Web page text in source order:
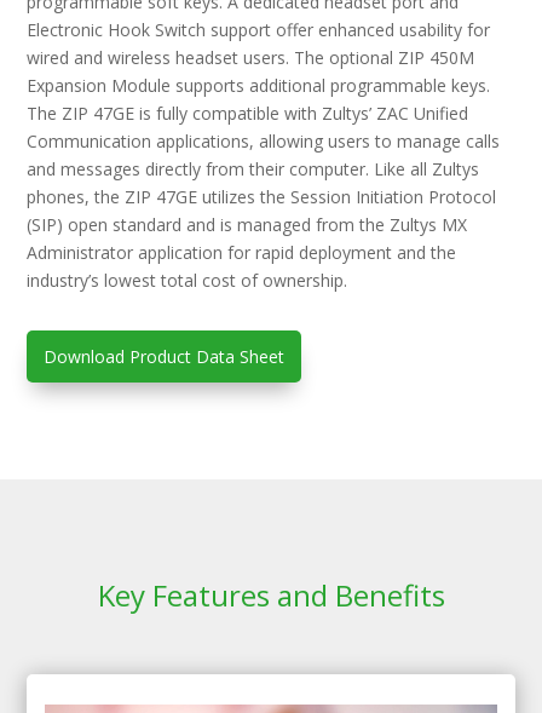
Electronic Hook Switch support off­er enhanced usability for
wired and wireless headset users. The optional ZIP 450M
Expansion Module supports additional programmable keys.
The ZIP 47GE is fully compatible with Zultys’ ZAC Unified
Communication applications, allowing users to manage calls
and messages directly from their computer. Like all Zultys
phones, the ZIP 47GE utilizes the Session Initiation Protocol
(SIP) open standard and is managed from the Zultys MX
Administrator application for rapid deployment and the
industry’s lowest total cost of ownership.
Download Product Data Sheet
Key Features and Benefits